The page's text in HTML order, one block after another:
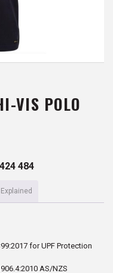
VIS POLO
484
for UPF Protection
AS/NZS